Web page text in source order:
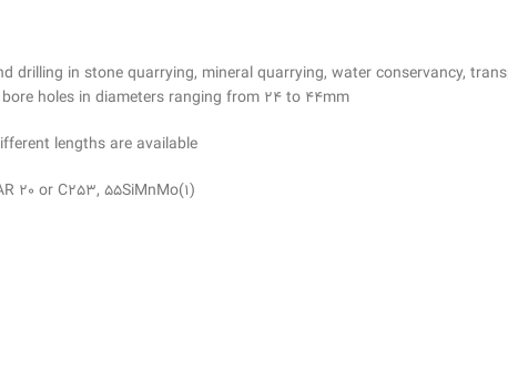
drilling in stone quarrying, mineral quarrying, water conservancy,
holes in diameters ranging from 24 to 44mm
lengths are available
(1)Steel grade: 95CrMo equivalent to SANDBAR 20 or C253, 55SiMnMo